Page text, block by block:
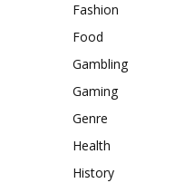
Fashion
Food
Gambling
Gaming
Genre
Health
History